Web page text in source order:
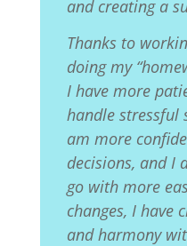
and creating a
Thanks to
doing my
I have more
handle stressful
am more
decisions, and I
go with more
changes, I have
and harmony